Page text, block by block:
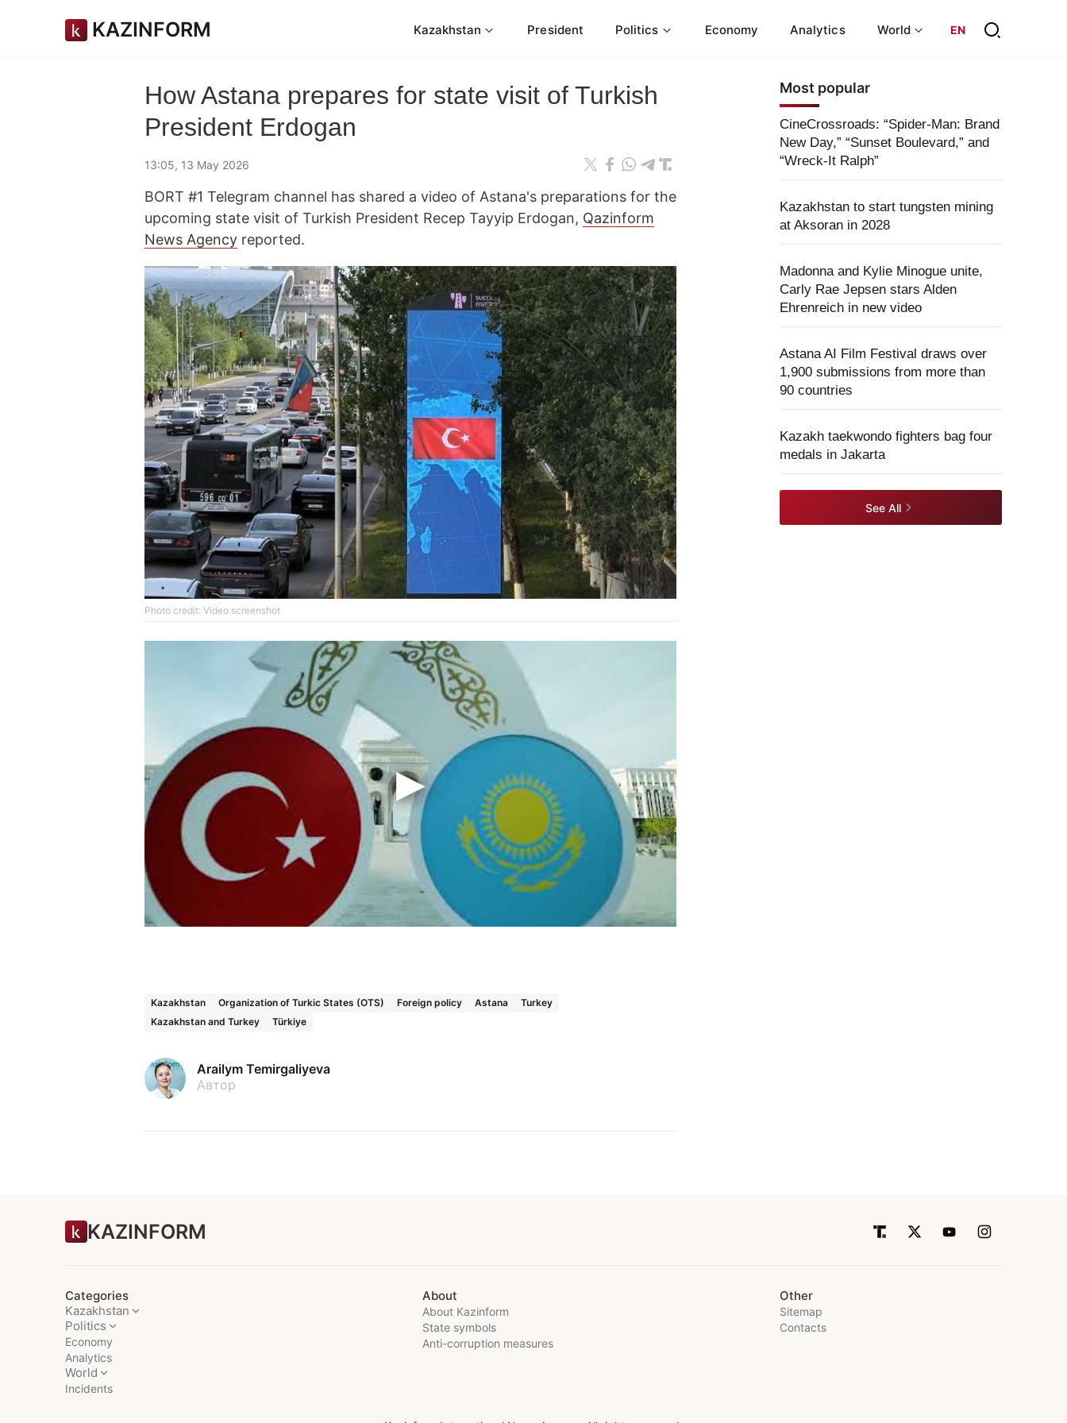
KAZINFORM Kazakhstan President Politics Economy Analytics World EN
How Astana prepares for state visit of Turkish
President Erdogan
13:05, 13 May 2026
BORT #1 Telegram channel has shared a video of Astana's preparations for the
upcoming state visit of Turkish President Recep Tayyip Erdogan, Qazinform
News Agency reported.
Photo credit: Video screenshot
Kazakhstan Organization of Turkic States (OTS) Foreign policy Astana
Turkey
Kazakhstan and Turkey
Türkiye
Arailym Temirgaliyeva
Автор
Most popular
CineCrossroads: “Spider-Man: Brand
New Day,” “Sunset Boulevard,” and
“Wreck-It Ralph”
Kazakhstan to start tungsten mining
at Aksoran in 2028
Madonna and Kylie Minogue unite,
Carly Rae Jepsen stars Alden
Ehrenreich in new video
Astana AI Film Festival draws over
1,900 submissions from more than
90 countries
Kazakh taekwondo fighters bag four
medals in Jakarta
See All
KAZINFORM
Categories
Kazakhstan
Politics
Economy
Analytics
World
Incidents
About
About Kazinform
State symbols
Anti-corruption measures
Other
Sitemap
Contacts